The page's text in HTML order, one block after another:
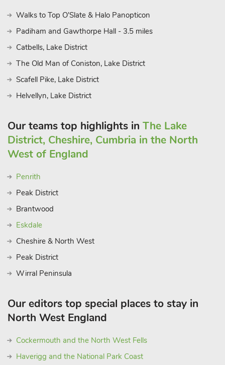
Walks to Top O'Slate & Halo Panopticon
Padiham and Gawthorpe Hall - 3.5 miles
Catbells, Lake District
The Old Man of Coniston, Lake District
Scafell Pike, Lake District
Helvellyn, Lake District
Our teams top highlights in The Lake
District, Cheshire, Cumbria in the North
West of England
Penrith
Peak District
Brantwood
Eskdale
Cheshire & North West
Peak District
Wirral Peninsula
Our editors top special places to stay in
North West England
Cockermouth and the North West Fells
Haverigg and the National Park Coast